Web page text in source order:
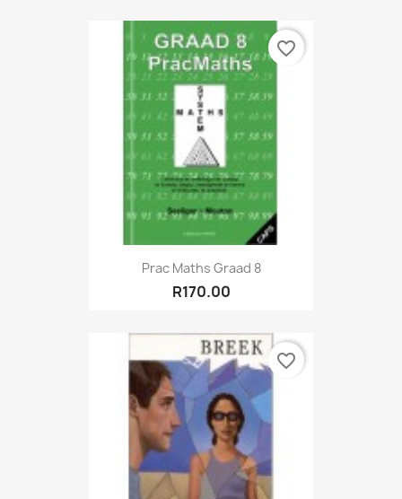
Prac Maths Graad 8
R170.00
favorite_border
favorite_border